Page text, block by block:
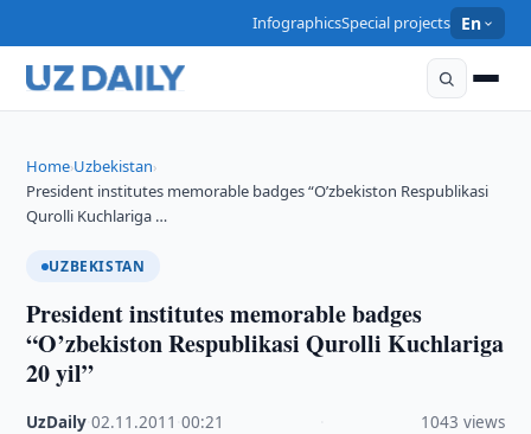
InfographicsSpecial projects En
Home›Uzbekistan›
President institutes memorable badges “O’zbekiston Respublikasi
Qurolli Kuchlariga …
UZBEKISTAN
President institutes memorable badges
“O’zbekiston Respublikasi Qurolli Kuchlariga
20 yil”
UzDaily ·02.11.2011 ·00:21 1043 views